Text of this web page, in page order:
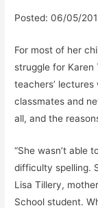
Posted: 06/05/
For most of her
struggle for Karen
teachers’
classmates and
all, and the
“She wasn’t able
difficulty spelling.
Lisa Tillery,
School student.